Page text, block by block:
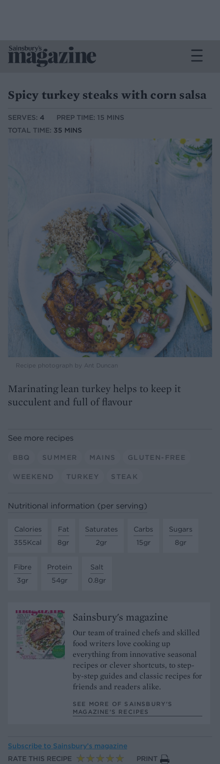
Spicy turkey steaks with corn salsa
SERVES: 4
PREP TIME: 15 MINS
TOTAL TIME: 35 MINS
Recipe photograph by Ant Duncan
Marinating lean turkey helps to keep it
succulent and full of flavour
See more recipes
BBQ SUMMER MAINS GLUTEN-FREE
WEEKEND TURKEY STEAK
Nutritional information (per serving)
Calories
355Kcal
Fat
8gr
Saturates
2gr
Carbs
15gr
Sugars
8gr
Fibre
3gr
Protein
54gr
Salt
0.8gr
Sainsbury's magazine
Our team of trained chefs and skilled
food writers love cooking up
everything from innovative seasonal
recipes or clever shortcuts, to step-
by-step guides and classic recipes for
friends and readers alike.
SEE MORE OF SAINSBURY'S
MAGAZINE’S RECIPES
Subscribe to Sainsbury’s magazine
RATE THIS RECIPE
PRINT